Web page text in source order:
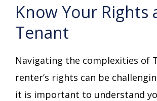
Know Your Rights
Tenant
Navigating the complexities of
renter’s rights can be
it is important to understand